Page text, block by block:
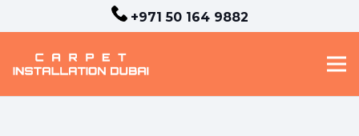
+971 50 164 9882